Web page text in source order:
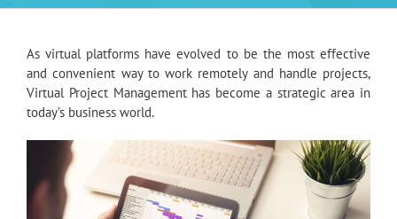
As virtual platforms have evolved to be the most effective
and convenient way to work remotely and handle projects,
Virtual Project Management has become a strategic area in
today’s business world.